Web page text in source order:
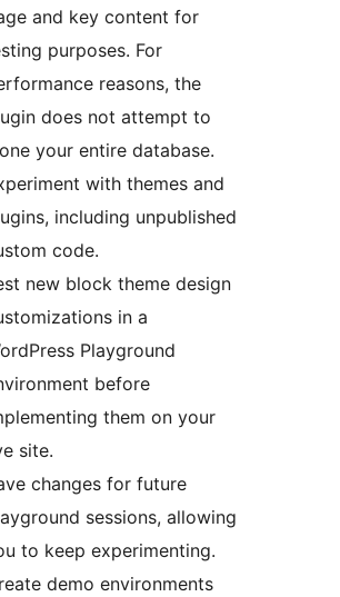
and key content for
purposes. For
reasons, the
does not attempt to
your entire database.
with themes and
including unpublished
code.
new block theme design
in a
Playground
before
them on your
site.
changes for future
sessions, allowing
to keep experimenting.
demo environments